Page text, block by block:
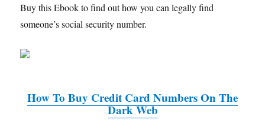
Buy this Ebook to find out how you can legally find
someone’s social security number.
How To Buy Credit Card Numbers On The
Dark Web